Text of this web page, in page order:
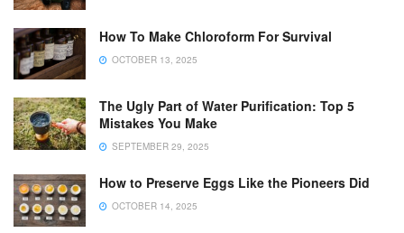
How To Make Chloroform For Survival
OCTOBER 13, 2025
The Ugly Part of Water Purification: Top 5
Mistakes You Make
SEPTEMBER 29, 2025
How to Preserve Eggs Like the Pioneers Did
OCTOBER 14, 2025